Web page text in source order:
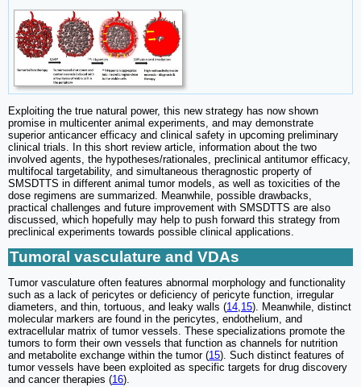
Exploiting the true natural power, this new strategy has now shown
promise in multicenter animal experiments, and may demonstrate
superior anticancer efficacy and clinical safety in upcoming preliminary
clinical trials. In this short review article, information about the two
involved agents, the hypotheses/rationales, preclinical antitumor efficacy,
multifocal targetability, and simultaneous theragnostic property of
SMSDTTS in different animal tumor models, as well as toxicities of the
dose regimens are summarized. Meanwhile, possible drawbacks,
practical challenges and future improvement with SMSDTTS are also
discussed, which hopefully may help to push forward this strategy from
preclinical experiments towards possible clinical applications.
Tumoral vasculature and VDAs
Tumor vasculature often features abnormal morphology and functionality
such as a lack of pericytes or deficiency of pericyte function, irregular
diameters, and thin, tortuous, and leaky walls (14,15). Meanwhile, distinct
molecular markers are found in the pericytes, endothelium, and
extracellular matrix of tumor vessels. These specializations promote the
tumors to form their own vessels that function as channels for nutrition
and metabolite exchange within the tumor (15). Such distinct features of
tumor vessels have been exploited as specific targets for drug discovery
and cancer therapies (16).